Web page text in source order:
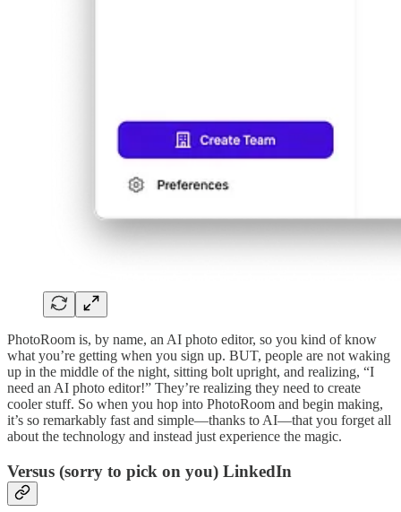
PhotoRoom is, by name, an AI photo editor, so you kind of know
what you’re getting when you sign up. BUT, people are not waking
up in the middle of the night, sitting bolt upright, and realizing, “I
need an AI photo editor!” They’re realizing they need to create
cooler stuff. So when you hop into PhotoRoom and begin making,
it’s so remarkably fast and simple—thanks to AI—that you forget all
about the technology and instead just experience the magic.
Versus (sorry to pick on you) LinkedIn